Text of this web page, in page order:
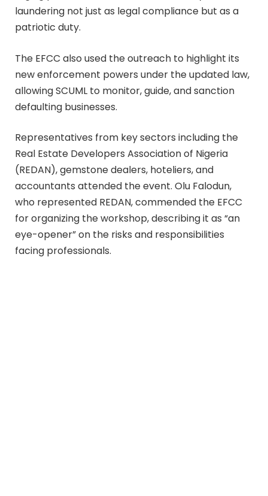
laundering not just as legal compliance but as a
patriotic duty.
The EFCC also used the outreach to highlight its
new enforcement powers under the updated law,
allowing SCUML to monitor, guide, and sanction
defaulting businesses.
Representatives from key sectors including the
Real Estate Developers Association of Nigeria
(REDAN), gemstone dealers, hoteliers, and
accountants attended the event. Olu Falodun,
who represented REDAN, commended the EFCC
for organizing the workshop, describing it as “an
eye-opener” on the risks and responsibilities
facing professionals.